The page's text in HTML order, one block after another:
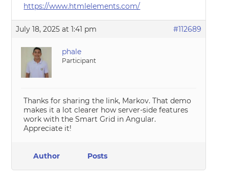
https://www.htmlelements.com/
July 18, 2025 at 1:41 pm #112689
phale
Participant
Thanks for sharing the link, Markov. That demo
makes it a lot clearer how server-side features
work with the Smart Grid in Angular.
Appreciate it!
Author Posts